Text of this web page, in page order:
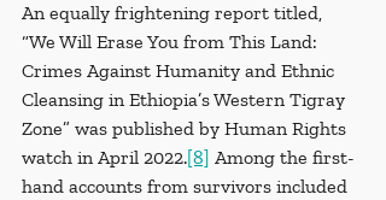
An equally frightening report titled,
“We Will Erase You from This Land:
Crimes Against Humanity and Ethnic
Cleansing in Ethiopia’s Western Tigray
Zone” was published by Human Rights
watch in April 2022.[8] Among the first-
hand accounts from survivors included